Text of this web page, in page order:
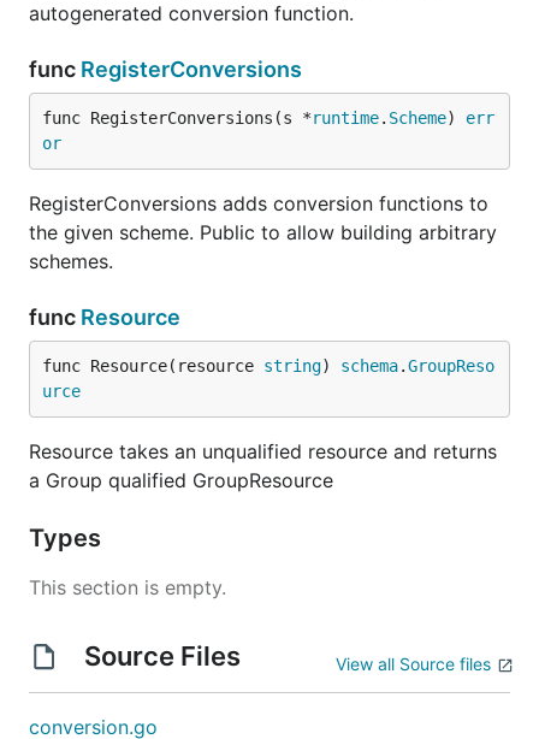
autogenerated conversion function.
func RegisterConversions
func RegisterConversions(s *runtime. Scheme) err
or
RegisterConversions adds conversion functions to
the given scheme. Public to allow building arbitrary
schemes.
func Resource
func Resource(resource string) schema.GroupReso
urce
Resource takes an unqualified resource and returns
a Group qualified GroupResource
Types
This section is empty.
Source Files View all Source files
conversion.go